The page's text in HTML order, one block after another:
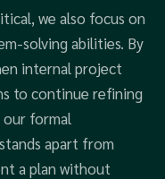
we also focus on
solving abilities. By
internal project
to continue refining
our formal
apart from
a plan without